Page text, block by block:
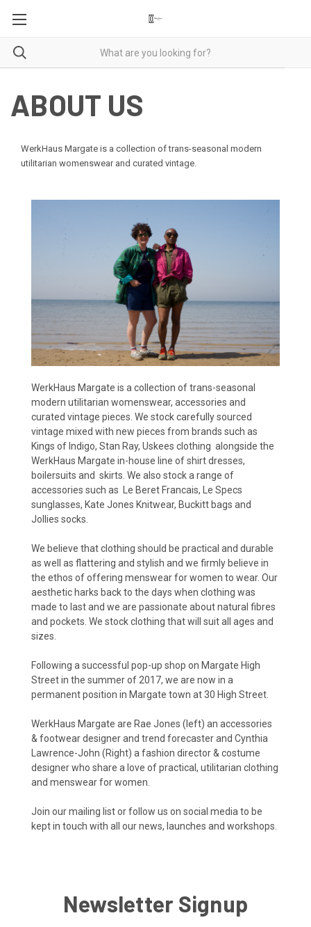
ABOUT US
WerkHaus Margate is a collection of trans-seasonal modern
utilitarian womenswear and curated vintage.
WerkHaus Margate is a collection of trans-seasonal
modern utilitarian womenswear, accessories and
curated vintage pieces. We stock carefully sourced
vintage mixed with new pieces from brands such as
Kings of Indigo, Stan Ray, Uskees clothing alongside the
WerkHaus Margate in-house line of shirt dresses,
boilersuits and skirts. We also stock a range of
accessories such as Le Beret Francais, Le Specs
sunglasses, Kate Jones Knitwear, Buckitt bags and
Jollies socks.
We believe that clothing should be practical and durable
as well as flattering and stylish and we firmly believe in
the ethos of offering menswear for women to wear. Our
aesthetic harks back to the days when clothing was
made to last and we are passionate about natural fibres
and pockets. We stock clothing that will suit all ages and
sizes.
Following a successful pop-up shop on Margate High
Street in the summer of 2017, we are now in a
permanent position in Margate town at 30 High Street.
WerkHaus Margate are Rae Jones (left) an accessories
& footwear designer and trend forecaster and Cynthia
Lawrence-John (Right) a fashion director & costume
designer who share a love of practical, utilitarian clothing
and menswear for women.
Join our mailing list or follow us on social media to be
kept in touch with all our news, launches and workshops.
Newsletter Signup